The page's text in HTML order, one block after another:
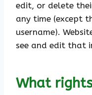
edit, or delete
any time (except
username).
see and edit that
What